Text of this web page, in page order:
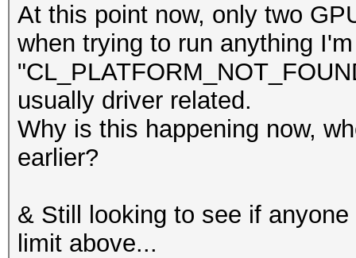
At this point now, only two
when trying to run anything
usually driver related.
Why is this happening now,
earlier?
& Still looking to see if
limit above...